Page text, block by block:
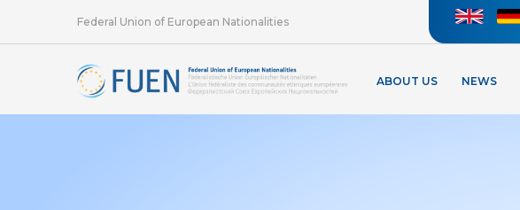
Federal Union of European Nationalities
ABOUT US NEWS